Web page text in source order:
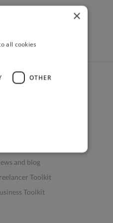
and blog
Toolkit
Toolkit
×
all cookies
OTHER